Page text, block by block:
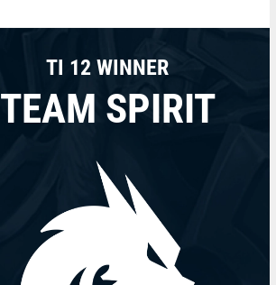
TI 12 WINNER
TEAM SPIRIT